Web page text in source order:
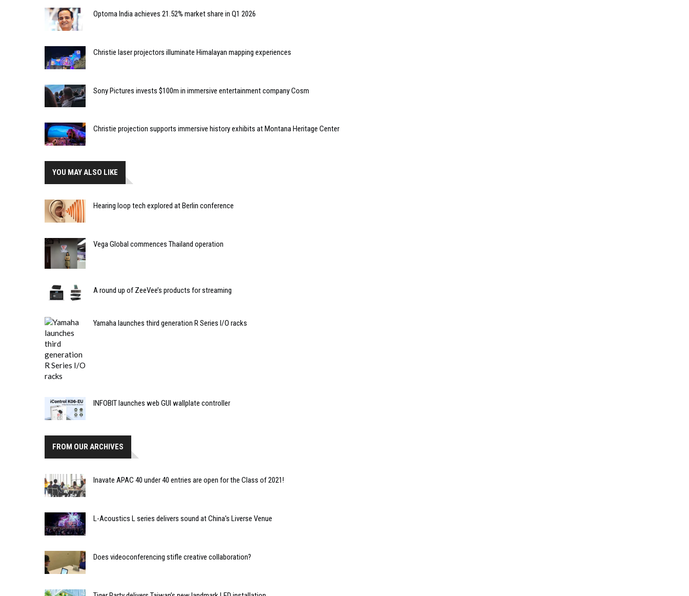
Optoma India achieves 21.52% market share in Q1 2026
Christie laser projectors illuminate Himalayan mapping experiences
Sony Pictures invests $100m in immersive entertainment company Cosm
Christie projection supports immersive history exhibits at Montana Heritage Center
YOU MAY ALSO LIKE
Hearing loop tech explored at Berlin conference
Vega Global commences Thailand operation
A round up of ZeeVee’s products for streaming
Yamaha launches third generation R Series I/O racks
INFOBIT launches web GUI wallplate controller
FROM OUR ARCHIVES
Inavate APAC 40 under 40 entries are open for the Class of 2021!
L-Acoustics L series delivers sound at China's Liverse Venue
Does videoconferencing stifle creative collaboration?